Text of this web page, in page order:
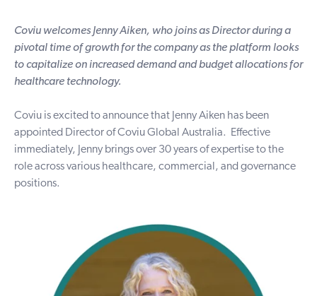
Coviu welcomes Jenny Aiken, who joins as Director during a
pivotal time of growth for the company as the platform looks
to capitalize on increased demand and budget allocations for
healthcare technology.
Coviu is excited to announce that Jenny Aiken has been
appointed Director of Coviu Global Australia. Effective
immediately, Jenny brings over 30 years of expertise to the
role across various healthcare, commercial, and governance
positions.